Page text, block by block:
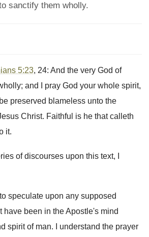
sanctify them wholly.
5:23, 24: And the very God of
and I pray God your whole spirit,
preserved blameless unto the
Christ. Faithful is he that calleth
it.
of discourses upon this text, I
speculate upon any supposed
have been in the Apostle's mind
spirit of man. I understand the prayer